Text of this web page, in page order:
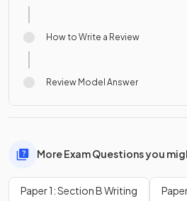
How to Write a Review
Review Model Answer
More Exam Questions you
Paper 1: Section B Writing